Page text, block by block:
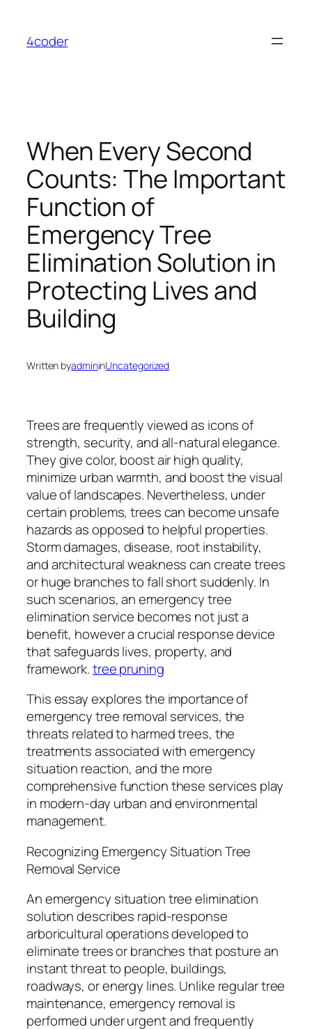
content
4coder
When Every Second
Counts: The Important
Function of
Emergency Tree
Elimination Solution in
Protecting Lives and
Building
Written byadmininUncategorized
Trees are frequently viewed as icons of
strength, security, and all-natural elegance.
They give color, boost air high quality,
minimize urban warmth, and boost the visual
value of landscapes. Nevertheless, under
certain problems, trees can become unsafe
hazards as opposed to helpful properties.
Storm damages, disease, root instability,
and architectural weakness can create trees
or huge branches to fall short suddenly. In
such scenarios, an emergency tree
elimination service becomes not just a
benefit, however a crucial response device
that safeguards lives, property, and
framework.tree pruning
This essay explores the importance of
emergency tree removal services, the
threats related to harmed trees, the
treatments associated with emergency
situation reaction, and the more
comprehensive function these services play
in modern-day urban and environmental
management.
Recognizing Emergency Situation Tree
Removal Service
An emergency situation tree elimination
solution describes rapid-response
arboricultural operations developed to
eliminate trees or branches that posture an
instant threat to people, buildings,
roadways, or energy lines. Unlike regular tree
maintenance, emergency removal is
performed under urgent and frequently